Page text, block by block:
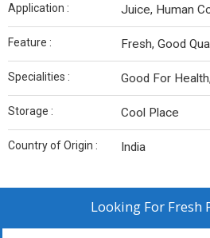
Application : Juice, Human
Feature : Fresh, Good
Specialities : Good For
Storage : Cool Place
Country of Origin : India
Looking For Fresh